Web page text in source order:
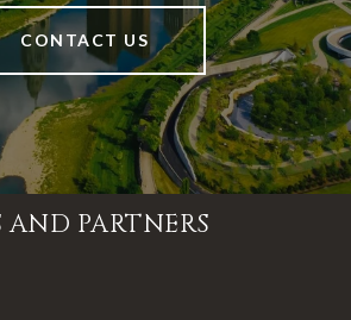
CONTACT US
PARTNERS